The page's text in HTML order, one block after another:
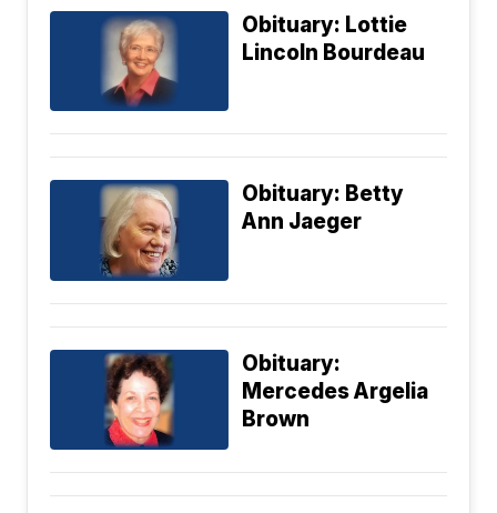
Obituary: Lottie
Lincoln Bourdeau
Obituary: Betty
Ann Jaeger
Obituary:
Mercedes Argelia
Brown